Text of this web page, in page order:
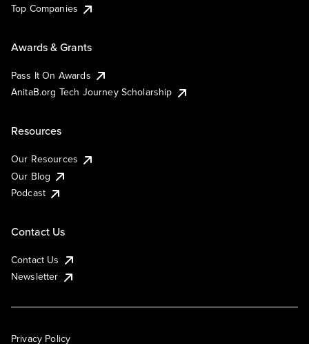
Top Companies
Awards & Grants
Pass It On Awards
AnitaB.org Tech Journey Scholarship
Resources
Our Resources
Our Blog
Podcast
Contact Us
Contact Us
Newsletter
Privacy Policy